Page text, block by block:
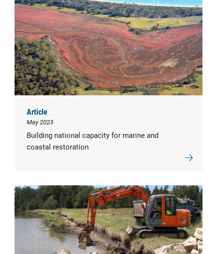
Article
May 2023
Building national capacity for marine and
coastal restoration